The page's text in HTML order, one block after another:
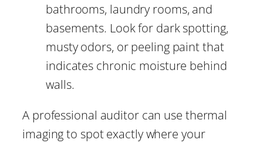
bathrooms, laundry rooms, and
basements. Look for dark spotting,
musty odors, or peeling paint that
indicates chronic moisture behind
walls.
A professional auditor can use thermal
imaging to spot exactly where your